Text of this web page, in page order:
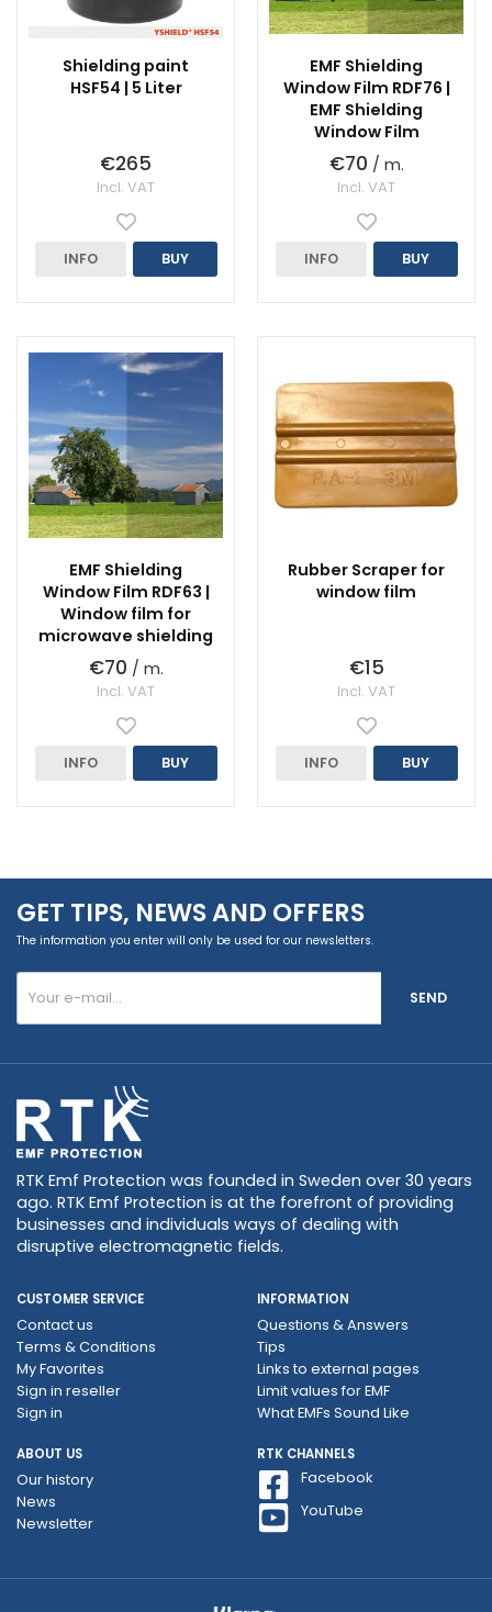
Shielding paint
HSF54 | 5 Liter
€265
Incl. VAT
INFO BUY
EMF Shielding
Window Film RDF76 |
EMF Shielding
Window Film
€70 / m.
Incl. VAT
INFO BUY
EMF Shielding
Window Film RDF63 |
Window film for
microwave shielding
€70 / m.
Incl. VAT
INFO BUY
Rubber Scraper for
window film
€15
Incl. VAT
INFO BUY
GET TIPS, NEWS AND OFFERS
The information you enter will only be used for our newsletters.
SEND
RTK Emf Protection was founded in Sweden over 30 years
ago. RTK Emf Protection is at the forefront of providing
businesses and individuals ways of dealing with
disruptive electromagnetic fields.
CUSTOMER SERVICE
Contact us
Terms & Conditions
My Favorites
Sign in reseller
Sign in
INFORMATION
Questions & Answers
Tips
Links to external pages
Limit values ​​for EMF
What EMFs Sound Like
ABOUT US
Our history
News
Newsletter
RTK CHANNELS
Facebook
YouTube